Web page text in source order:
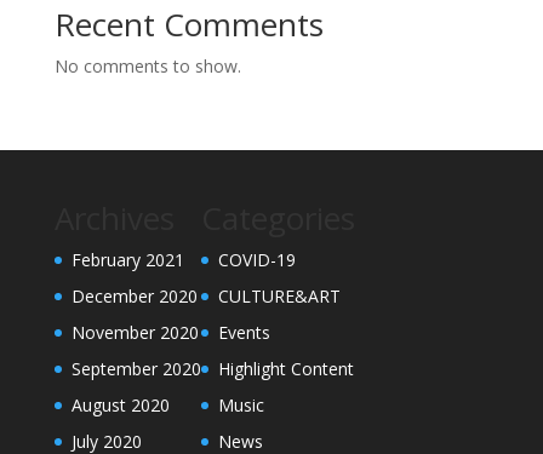
Recent Comments
No comments to show.
February 2021
December 2020
November 2020
September 2020
August 2020
July 2020
COVID-19
CULTURE&ART
Events
Highlight Content
Music
News